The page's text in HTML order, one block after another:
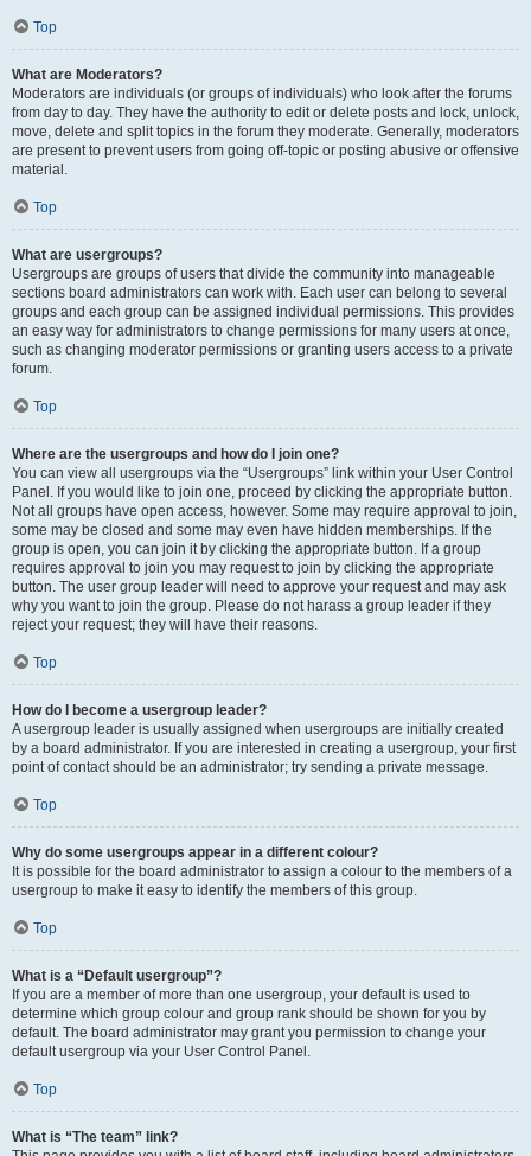
Top
What are Moderators?
Moderators are individuals (or groups of individuals) who look after the forums
from day to day. They have the authority to edit or delete posts and lock, unlock,
move, delete and split topics in the forum they moderate. Generally, moderators
are present to prevent users from going off-topic or posting abusive or offensive
material.
Top
What are usergroups?
Usergroups are groups of users that divide the community into manageable
sections board administrators can work with. Each user can belong to several
groups and each group can be assigned individual permissions. This provides
an easy way for administrators to change permissions for many users at once,
such as changing moderator permissions or granting users access to a private
forum.
Top
Where are the usergroups and how do I join one?
You can view all usergroups via the “Usergroups” link within your User Control
Panel. If you would like to join one, proceed by clicking the appropriate button.
Not all groups have open access, however. Some may require approval to join,
some may be closed and some may even have hidden memberships. If the
group is open, you can join it by clicking the appropriate button. If a group
requires approval to join you may request to join by clicking the appropriate
button. The user group leader will need to approve your request and may ask
why you want to join the group. Please do not harass a group leader if they
reject your request; they will have their reasons.
Top
How do I become a usergroup leader?
A usergroup leader is usually assigned when usergroups are initially created
by a board administrator. If you are interested in creating a usergroup, your first
point of contact should be an administrator; try sending a private message.
Top
Why do some usergroups appear in a different colour?
It is possible for the board administrator to assign a colour to the members of a
usergroup to make it easy to identify the members of this group.
Top
What is a “Default usergroup”?
If you are a member of more than one usergroup, your default is used to
determine which group colour and group rank should be shown for you by
default. The board administrator may grant you permission to change your
default usergroup via your User Control Panel.
Top
What is “The team” link?